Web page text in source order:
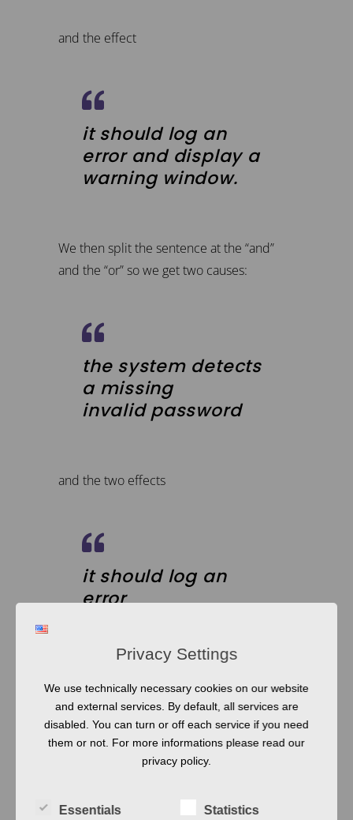
and the effect
it should log an
error and display a
warning window.
We then split the sentence at the “and”
and the “or” so we get two causes:
the system detects
a missing
invalid password
and the two effects
it should log an
error
window
From this we can generate the model
above, but it requires some additional
processing, as we will see later. These
the results are very robust and the
Privacy Settings
We use technically necessary cookies on our website
and external services. By default, all services are
disabled. You can turn or off each service if you need
them or not. For more informations please read our
privacy policy.
Essentials Statistics